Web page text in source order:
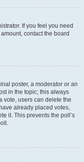
If you feel you need
contact the board
poster, a moderator or an
in the topic; this always
vote, users can delete the
already placed votes,
it. This prevents the poll’s